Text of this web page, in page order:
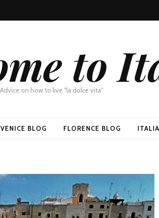
to
Advice on how to live "la dolce vita"
VENICE BLOG FLORENCE BLOG